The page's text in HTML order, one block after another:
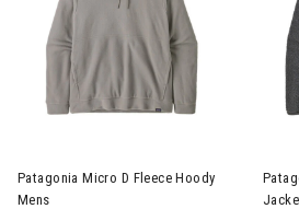
Patagonia Micro D Fleece Hoody
Mens